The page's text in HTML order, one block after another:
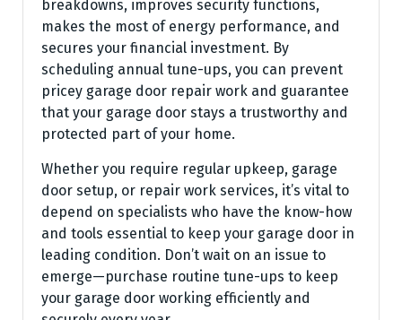
breakdowns, improves security functions,
makes the most of energy performance, and
secures your financial investment. By
scheduling annual tune-ups, you can prevent
pricey garage door repair work and guarantee
that your garage door stays a trustworthy and
protected part of your home.
Whether you require regular upkeep, garage
door setup, or repair work services, it’s vital to
depend on specialists who have the know-how
and tools essential to keep your garage door in
leading condition. Don’t wait on an issue to
emerge—purchase routine tune-ups to keep
your garage door working efficiently and